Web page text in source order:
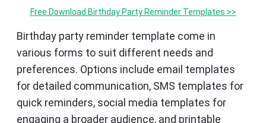
Free Download Birthday Party Reminder Templates >>
Birthday party reminder template come in
various forms to suit different needs and
preferences. Options include email templates
for detailed communication, SMS templates for
quick reminders, social media templates for
engaging a broader audience, and printable